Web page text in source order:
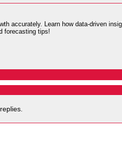
accurately. Learn how data-driven
forecasting tips!